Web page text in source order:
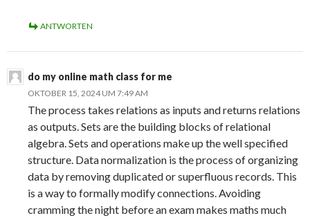
ANTWORTEN
do my online math class for me
OKTOBER 15, 2024 UM 7:49 AM
The process takes relations as inputs and returns relations
as outputs. Sets are the building blocks of relational
algebra. Sets and operations make up the well specified
structure. Data normalization is the process of organizing
data by removing duplicated or superfluous records. This
is a way to formally modify connections. Avoiding
cramming the night before an exam makes maths much